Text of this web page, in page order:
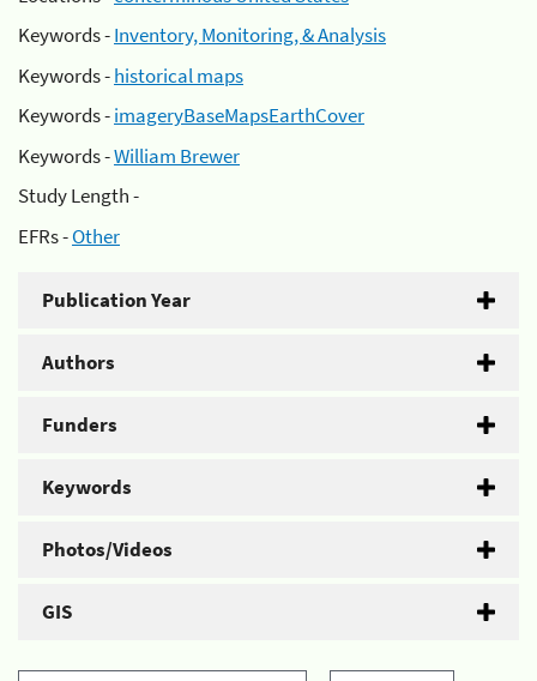
Keywords -Inventory, Monitoring, & Analysis
Keywords -historical maps
Keywords -imageryBaseMapsEarthCover
Keywords -William Brewer
Study Length -
EFRs -Other
Publication Year
Authors
Funders
Keywords
Photos/Videos
GIS